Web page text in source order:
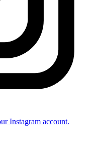
Instagram account.